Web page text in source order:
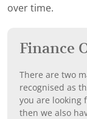
over time.
Finance
There are two
recognised as
you are looking
then we also